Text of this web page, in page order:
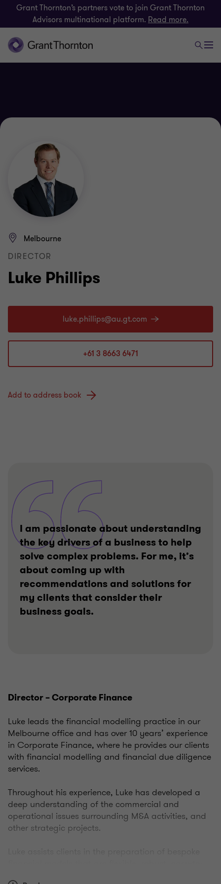
Grant Thornton’s partners vote to join Grant Thornton
Advisors multinational platform. Read more.
Luke Phillips
Melbourne
DIRECTOR
+61 3 8663 6471
Add to address book
I am passionate about understanding
the key drivers of a business to help
solve complex problems. For me, it’s
about coming up with
recommendations and solutions for
my clients that consider their
business goals.
Director – Corporate Finance
Luke leads the financial modelling practice in our
Melbourne office and has over 10 years’ experience
in Corporate Finance, where he provides our clients
with financial modelling and financial due diligence
services.
Throughout his experience, Luke has developed a
deep understanding of the commercial and
operational issues surrounding M&A activities, and
other strategic projects.